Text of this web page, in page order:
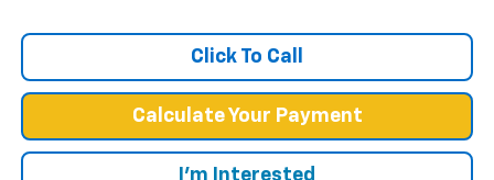
Click To Call
Calculate Your Payment
I'm Interested